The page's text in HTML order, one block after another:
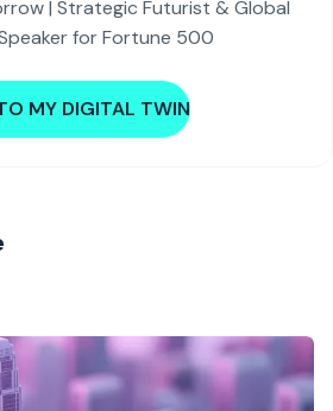
| Strategic Futurist & Global
for Fortune 500
MY DIGITAL TWIN